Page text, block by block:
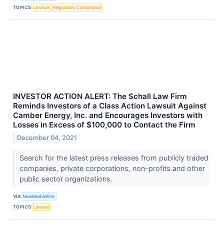
TOPICS Lawsuit Regulatory Compliance
INVESTOR ACTION ALERT: The Schall Law Firm
Reminds Investors of a Class Action Lawsuit Against
Camber Energy, Inc. and Encourages Investors with
Losses in Excess of $100,000 to Contact the Firm
December 04, 2021
Search for the latest press releases from publicly traded
companies, private corporations, non-profits and other
public sector organizations.
VIA NewMediaWire
TOPICS Lawsuit